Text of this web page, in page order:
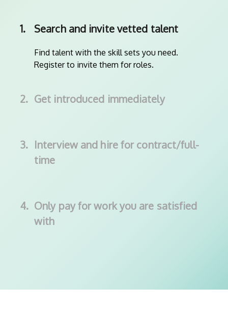
1. Search and invite vetted talent
Find talent with the skill sets you need.
Register to invite them for roles.
2. Get introduced immediately
3. Interview and hire for contract/full-
time
4. Only pay for work you are satisfied
with